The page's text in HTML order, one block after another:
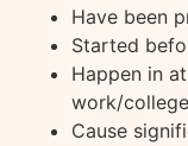
Have been
Started
Happen in
work/
Cause